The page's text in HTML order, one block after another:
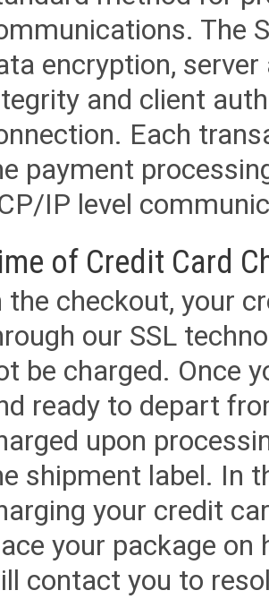
The
encryption,
and client
Each
payment
IP level
of Credit Card
the checkout, your
our SSL
be charged. Once
ready to depart
upon
shipment label. In
your credit
your package
contact you to